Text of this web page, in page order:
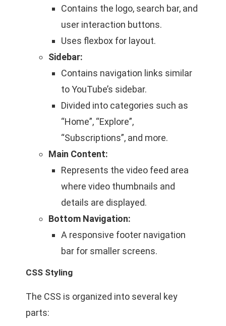
Contains the logo, search bar, and
user interaction buttons.
Uses flexbox for layout.
Sidebar:
Contains navigation links similar
to YouTube’s sidebar.
Divided into categories such as
“Home”, “Explore”,
“Subscriptions”, and more.
Main Content:
Represents the video feed area
where video thumbnails and
details are displayed.
Bottom Navigation:
A responsive footer navigation
bar for smaller screens.
CSS Styling
The CSS is organized into several key
parts: